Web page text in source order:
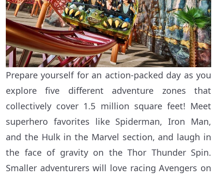
Prepare yourself for an action-packed day as you
explore five different adventure zones that
collectively cover 1.5 million square feet! Meet
superhero favorites like Spiderman, Iron Man,
and the Hulk in the Marvel section, and laugh in
the face of gravity on the Thor Thunder Spin.
Smaller adventurers will love racing Avengers on